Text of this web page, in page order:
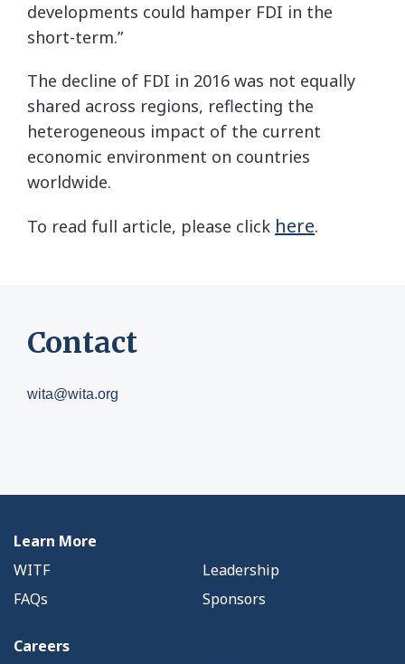
developments could hamper FDI in the
short-term.”
The decline of FDI in 2016 was not equally
shared across regions, reflecting the
heterogeneous impact of the current
economic environment on countries
worldwide.
To read full article, please click here.
Contact
wita@wita.org
Learn More
WITF
Leadership
FAQs
Sponsors
Careers